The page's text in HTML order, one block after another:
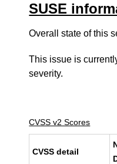
SUSE
Overall state of this
This issue is
severity.
CVSS v2 Scores
CVSS detail